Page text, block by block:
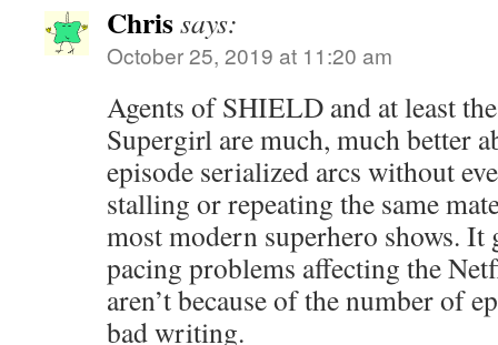
Chrissays:
October 25, 2019 at 11:20 am
Agents of SHIELD and at least
Supergirl are much, much better
episode serialized arcs without
stalling or repeating the same
most modern superhero shows. It
pacing problems affecting the
aren’t because of the number of
bad writing.